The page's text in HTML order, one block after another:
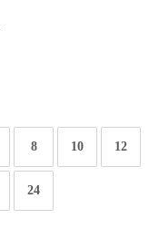
8 10 12
24